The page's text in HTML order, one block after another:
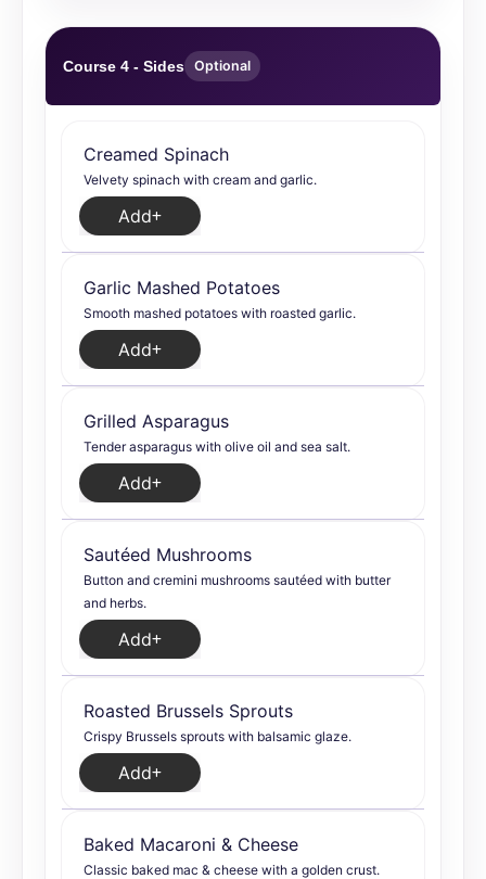
Course 4 - Sides Optional
Creamed Spinach
Velvety spinach with cream and garlic.
Add
Garlic Mashed Potatoes
Smooth mashed potatoes with roasted garlic.
Add
Grilled Asparagus
Tender asparagus with olive oil and sea salt.
Add
Sautéed Mushrooms
Button and cremini mushrooms sautéed with butter
and herbs.
Add
Roasted Brussels Sprouts
Crispy Brussels sprouts with balsamic glaze.
Add
Baked Macaroni & Cheese
Classic baked mac & cheese with a golden crust.